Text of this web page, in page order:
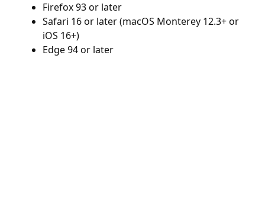
Firefox 93 or later
Safari 16 or later (macOS Monterey 12.3+ or
iOS 16+)
Edge 94 or later